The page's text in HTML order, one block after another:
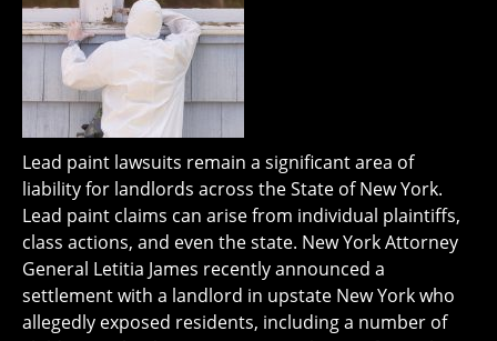
Lead paint lawsuits remain a significant area of
liability for landlords across the State of New York.
Lead paint claims can arise from individual plaintiffs,
class actions, and even the state. New York Attorney
General Letitia James recently announced a
settlement with a landlord in upstate New York who
allegedly exposed residents, including a number of